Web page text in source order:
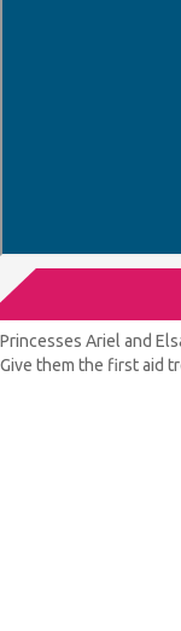
Princesses Ariel and
Give them the first aid